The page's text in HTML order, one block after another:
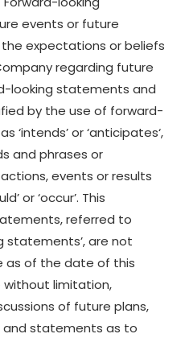
events or future
expectations or beliefs
regarding future
looking statements and
by the use of forward-
‘intends’ or‘anticipates‘,
and phrases or
actions,events orresults
or‘occur’. This
referred to
statements’, are not
as of the date of this
without limitation,
of future plans,
statements as to